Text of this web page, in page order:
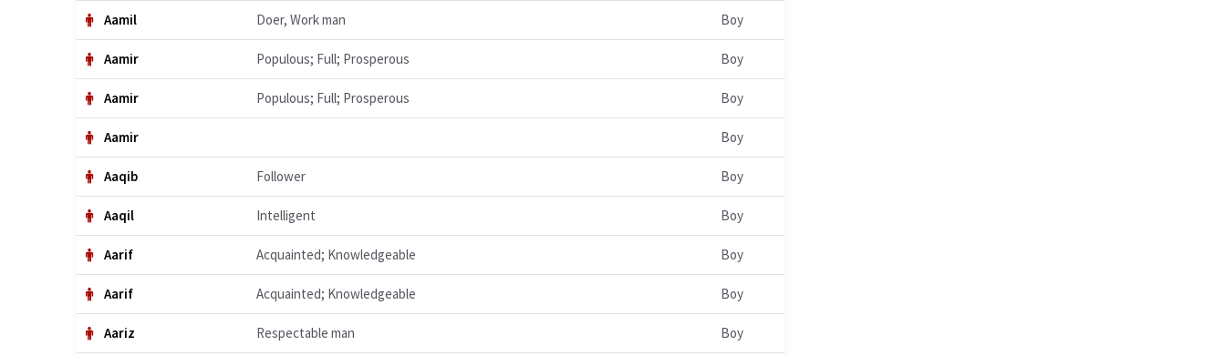
Aamil Doer, Work man Boy
Aamir Populous; Full; Prosperous Boy
Aamir Populous; Full; Prosperous Boy
Aamir Boy
Aaqib Follower Boy
Aaqil Intelligent Boy
Aarif Acquainted; Knowledgeable Boy
Aarif Acquainted; Knowledgeable Boy
Aariz Respectable man Boy